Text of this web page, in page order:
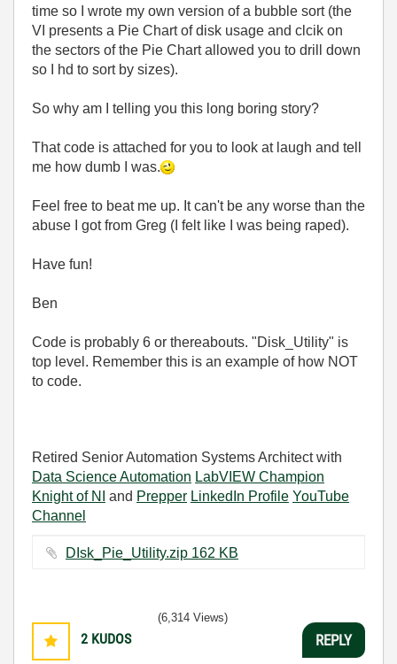
time so I wrote my own version of a bubble sort (the
VI presents a Pie Chart of disk usage and clcik on
the sectors of the Pie Chart allowed you to drill down
so I hd to sort by sizes).
So why am I telling you this long boring story?
That code is attached for you to look at laugh and tell
me how dumb I was.
Feel free to beat me up. It can't be any worse than the
abuse I got from Greg (I felt like I was being raped).
Have fun!
Ben
Code is probably 6 or thereabouts. "Disk_Utility" is
top level. Remember this is an example of how NOT
to code.
Retired Senior Automation Systems Architect with
Data Science Automation LabVIEW Champion
Knight of NI
and Prepper LinkedIn Profile YouTube
Channel
DIsk_Pie_Utility.zip ‏162 KB
2 KUDOS
(6,314 Views)
REPLY